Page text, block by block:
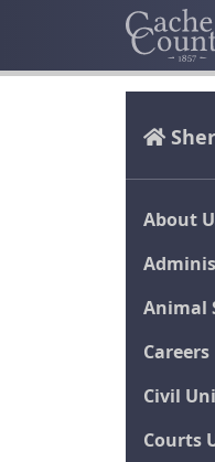
About
Animal
Careers
Civil
Courts